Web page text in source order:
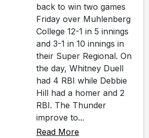
back to win two games
Friday over Muhlenberg
College 12-1 in 5 innings
and 3-1 in 10 innings in
their Super Regional. On
the day, Whitney Duell
had 4 RBI while Debbie
Hill had a homer and 2
RBI. The Thunder
improve to...
Read More